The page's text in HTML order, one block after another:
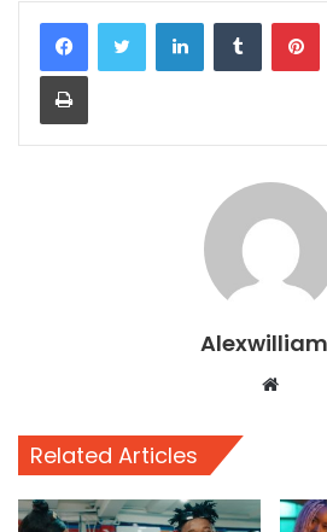
LinkedInTumblr
Print
Related Articles